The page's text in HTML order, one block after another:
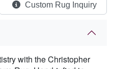
Custom Rug Inquiry
with the Christopher